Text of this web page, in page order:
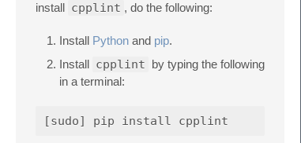
install cpplint , do the following:
Install Python and pip.
Install cpplint by typing the following
in a terminal: